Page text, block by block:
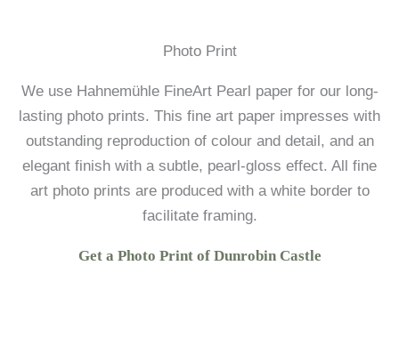
Photo Print
We use Hahnemühle FineArt Pearl paper for our long-
lasting photo prints. This fine art paper impresses with
outstanding reproduction of colour and detail, and an
elegant finish with a subtle, pearl-gloss effect. All fine
art photo prints are produced with a white border to
facilitate framing.
Get a Photo Print of Dunrobin Castle